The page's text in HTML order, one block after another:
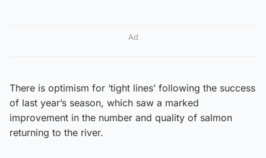
Ad
There is optimism for ‘tight lines’ following the success
of last year’s season, which saw a marked
improvement in the number and quality of salmon
returning to the river.